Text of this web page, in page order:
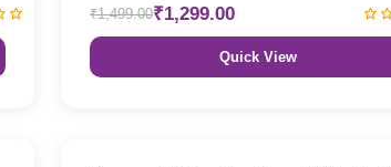
₹1,499.00₹1,299.00
Quick View